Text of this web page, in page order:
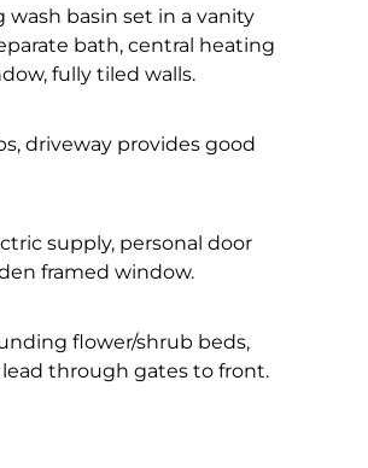
wash basin set in a vanity
bath, central heating
fully tiled walls.
driveway provides good
supply, personal door
framed window.
flower/shrub beds,
through gates to front.